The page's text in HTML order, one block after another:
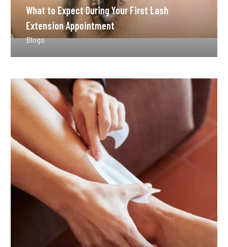
What to Expect During Your First Lash
Extension Appointment
Blogs
How
Long
Does
Waxing
Last
Compared
Methods?
September 20, 2024